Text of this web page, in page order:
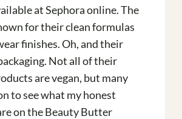
at Sephora online. The
for their clean formulas
finishes. Oh, and their
Not all of their
are vegan, but many
to see what my honest
on the Beauty Butter